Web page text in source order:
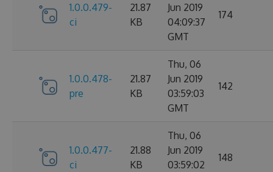
1.0.0.479-
ci
21.87
KB
Jun 2019
04:09:37
GMT
174
1.0.0.478-
pre
21.87
KB
Thu, 06
Jun 2019
03:59:03
GMT
142
1.0.0.477-
ci
21.88
KB
Thu, 06
Jun 2019
03:59:02
148